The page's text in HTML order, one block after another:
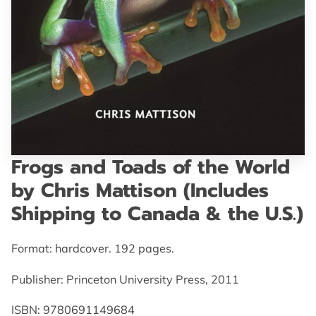
GET IN TOUCH
Frogs and Toads of the World
by Chris Mattison (Includes
Shipping to Canada & the U.S.)
Format: hardcover. 192 pages.
Publisher: Princeton University Press, 2011
ISBN:‎ 9780691149684